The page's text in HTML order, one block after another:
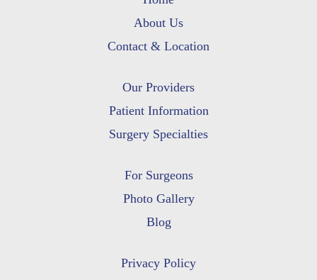
About Us
Contact & Location
Our Providers
Patient Information
Surgery Specialties
For Surgeons
Photo Gallery
Blog
Privacy Policy